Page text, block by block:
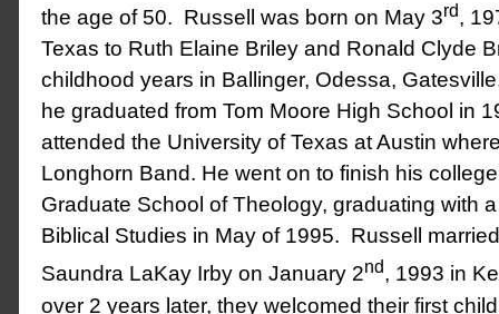
the age of 50. Russell was born on May 3rd,
Texas to Ruth Elaine Briley and Ronald Clyde
childhood years in Ballinger, Odessa,
he graduated from Tom Moore High School in
attended the University of Texas at Austin
Longhorn Band. He went on to finish his
Graduate School of Theology, graduating with
Biblical Studies in May of 1995. Russell
Saundra LaKay Irby on January 2nd, 1993 in
over 2 years later, they welcomed their first